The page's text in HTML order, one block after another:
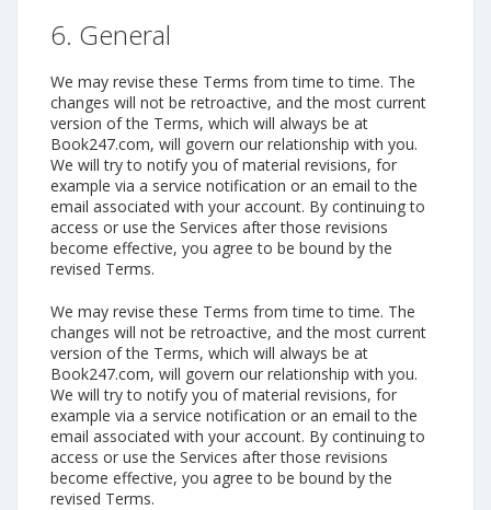
6. General
We may revise these Terms from time to time. The
changes will not be retroactive, and the most current
version of the Terms, which will always be at
Book247.com, will govern our relationship with you.
We will try to notify you of material revisions, for
example via a service notification or an email to the
email associated with your account. By continuing to
access or use the Services after those revisions
become effective, you agree to be bound by the
revised Terms.
We may revise these Terms from time to time. The
changes will not be retroactive, and the most current
version of the Terms, which will always be at
Book247.com, will govern our relationship with you.
We will try to notify you of material revisions, for
example via a service notification or an email to the
email associated with your account. By continuing to
access or use the Services after those revisions
become effective, you agree to be bound by the
revised Terms.